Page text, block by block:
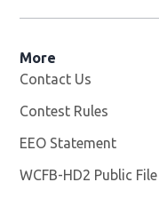
More
Contact Us
Contest Rules
EEO Statement
WCFB-HD2 Public File